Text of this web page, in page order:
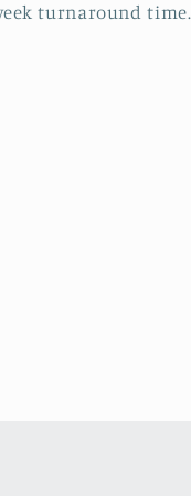
turnaround time.